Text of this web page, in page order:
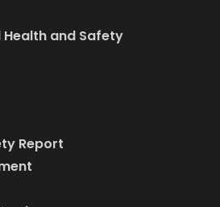
Health and Safety
Report